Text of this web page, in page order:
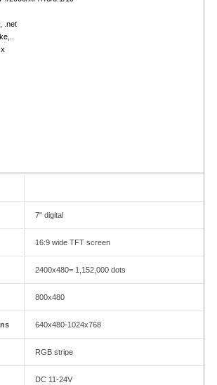
.net
7" digital
16:9 wide TFT screen
2400x480= 1,152,000 dots
800x480
640x480-1024x768
RGB stripe
DC 11-24V